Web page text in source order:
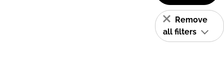
Remove
all filters